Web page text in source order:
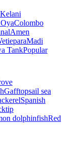
Kelani
Colombo
Amen
Madi
TankPopular
Gafftopsail sea
Spanish
dolphinfishRed